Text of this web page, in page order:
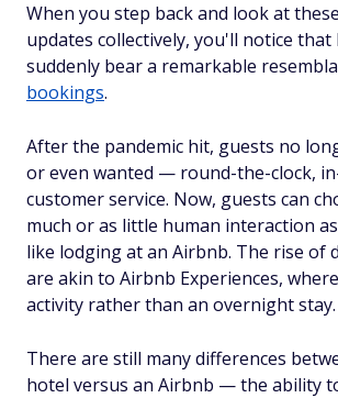
When you step back and look at
updates collectively, you'll notice that
suddenly bear a remarkable
bookings.
After the pandemic hit, guests no
or even wanted — round-the-clock,
customer service. Now, guests can
much or as little human interaction
like lodging at an Airbnb. The rise of
are akin to Airbnb Experiences,
activity rather than an overnight stay.
There are still many differences
hotel versus an Airbnb — the ability